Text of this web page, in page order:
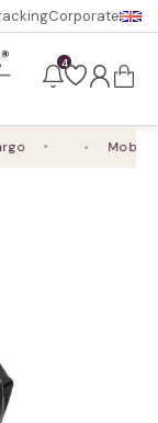
Corporate
4
Mobil